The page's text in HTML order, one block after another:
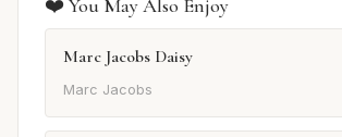
❤️ You May Also Enjoy
Marc Jacobs Daisy
Marc Jacobs